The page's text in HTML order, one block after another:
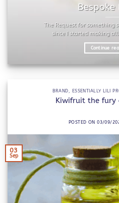
Bespoke
The Request for something
since I started making
Continue
BRAND , ESSENTIALLY LILI
Kiwifruit the fury
POSTED ON03/09/
03
Sep